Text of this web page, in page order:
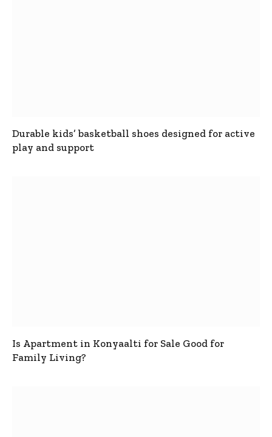
Durable kids’ basketball shoes designed for active
play and support
Is Apartment in Konyaalti for Sale Good for
Family Living?